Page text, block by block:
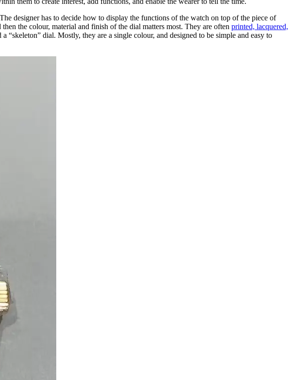
designer has to decide how to display the functions of the watch on top of the piece of
the colour, material and finish of the dial matters most. They are often printed, lacquered,
“skeleton” dial. Mostly, they are a single colour, and designed to be simple and easy to